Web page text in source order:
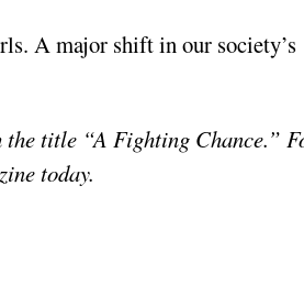
A major shift in our society’s
title “A Fighting Chance.”
today.